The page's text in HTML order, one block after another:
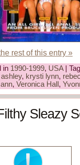
rest of this entry »
in 1990-1999, USA|
, krysti lynn,
, Veronica Hall ,
Sleazy